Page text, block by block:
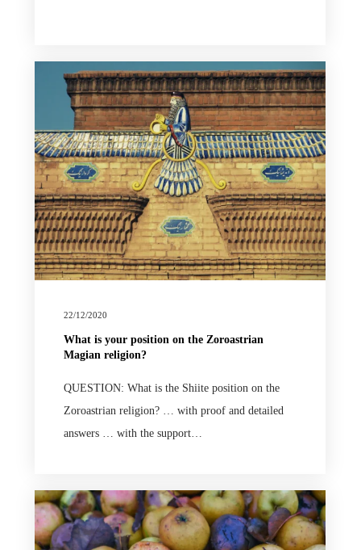
22/12/2020
What is your position on the Zoroastrian
Magian religion?
QUESTION: What is the Shiite position on the
Zoroastrian religion? … with proof and detailed
answers … with the support…